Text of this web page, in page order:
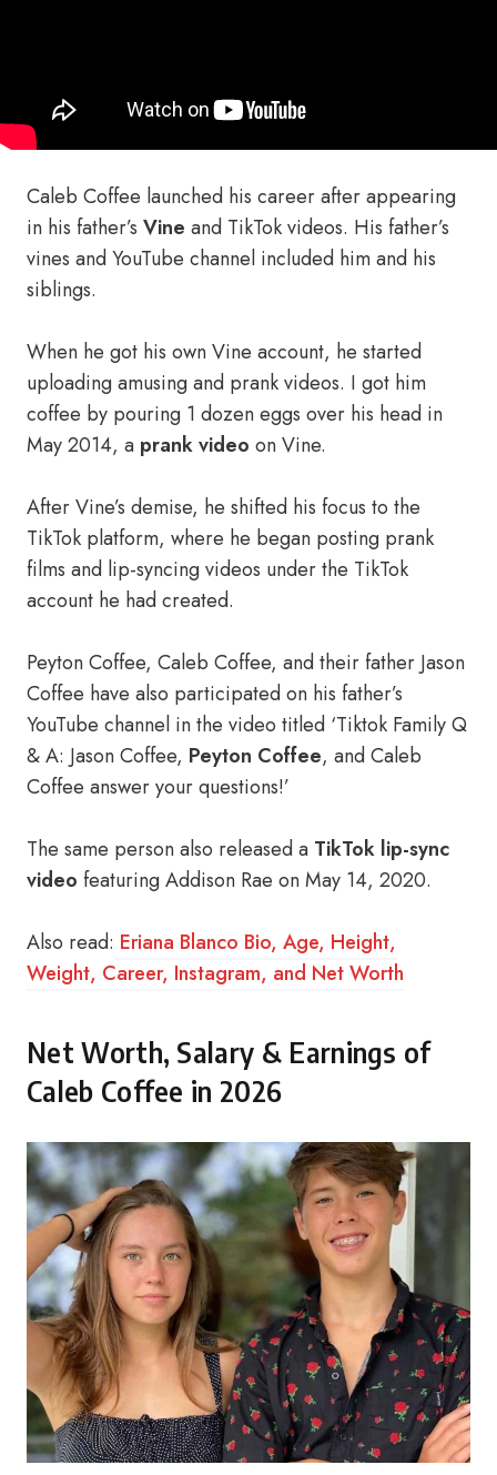
Caleb Coffee launched his career after appearing
in his father’s Vine and TikTok videos. His father’s
vines and YouTube channel included him and his
siblings.
When he got his own Vine account, he started
uploading amusing and prank videos. I got him
coffee by pouring 1 dozen eggs over his head in
May 2014, a prank video on Vine.
After Vine’s demise, he shifted his focus to the
TikTok platform, where he began posting prank
films and lip-syncing videos under the TikTok
account he had created.
Peyton Coffee, Caleb Coffee, and their father Jason
Coffee have also participated on his father’s
YouTube channel in the video titled ‘Tiktok Family Q
& A: Jason Coffee, Peyton Coffee, and Caleb
Coffee answer your questions!’
The same person also released a TikTok lip-sync
video featuring Addison Rae on May 14, 2020.
Also read: Eriana Blanco Bio, Age, Height,
Weight, Career, Instagram, and Net Worth
Net Worth, Salary & Earnings of
Caleb Coffee in 2026